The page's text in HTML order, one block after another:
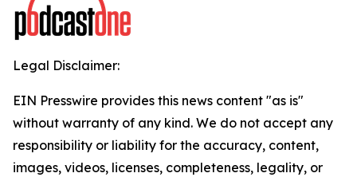
Legal Disclaimer:
EIN Presswire provides this news content "as is"
without warranty of any kind. We do not accept any
responsibility or liability for the accuracy, content,
images, videos, licenses, completeness, legality, or